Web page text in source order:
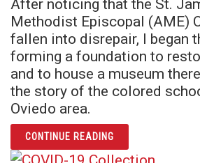
After noticing that the St.
Methodist Episcopal (AME)
fallen into disrepair, I began
forming a foundation to
and to house a museum
the story of the colored
Oviedo area.
CONTINUE READINGARTICLE THE